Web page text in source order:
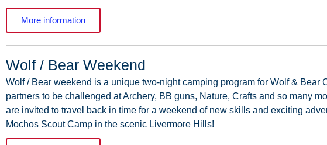
More information
Wolf / Bear Weekend
Wolf / Bear weekend is a unique two-night camping program for Wolf & Bear
partners to be challenged atArchery, BB guns, Nature, Crafts and so many
are invited to travel back in time for a weekend of new skills and exciting
Mochos Scout Camp in the scenic Livermore Hills!